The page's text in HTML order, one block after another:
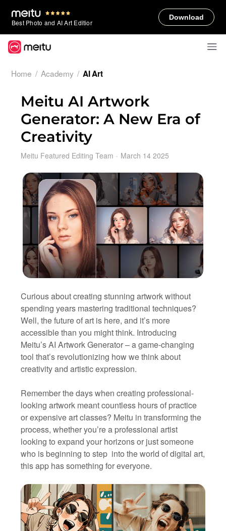
Best Photo and AI Art Editior
Download
Home / Academy / AI Art
Meitu AI Artwork
Generator: A New Era of
Creativity
Meitu Featured Editing Team · March 14 2025
Curious about creating stunning artwork without
spending years mastering traditional techniques?
Well, the future of art is here, and it’s more
accessible than you might think. Introducing
Meitu’s AI Artwork Generator – a game-changing
tool that’s revolutionizing how we think about
creativity and artistic expression.
Remember the days when creating professional-
looking artwork meant countless hours of practice
or expensive art classes? Meitu in transforming the
process, whether you’re a professional artist
looking to expand your horizons or just someone
who is beginning to step into the world of digital art,
this app has something for everyone.